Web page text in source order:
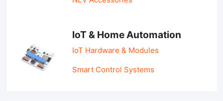
IoT & Home Automation
IoT Hardware & Modules
Smart Control Systems